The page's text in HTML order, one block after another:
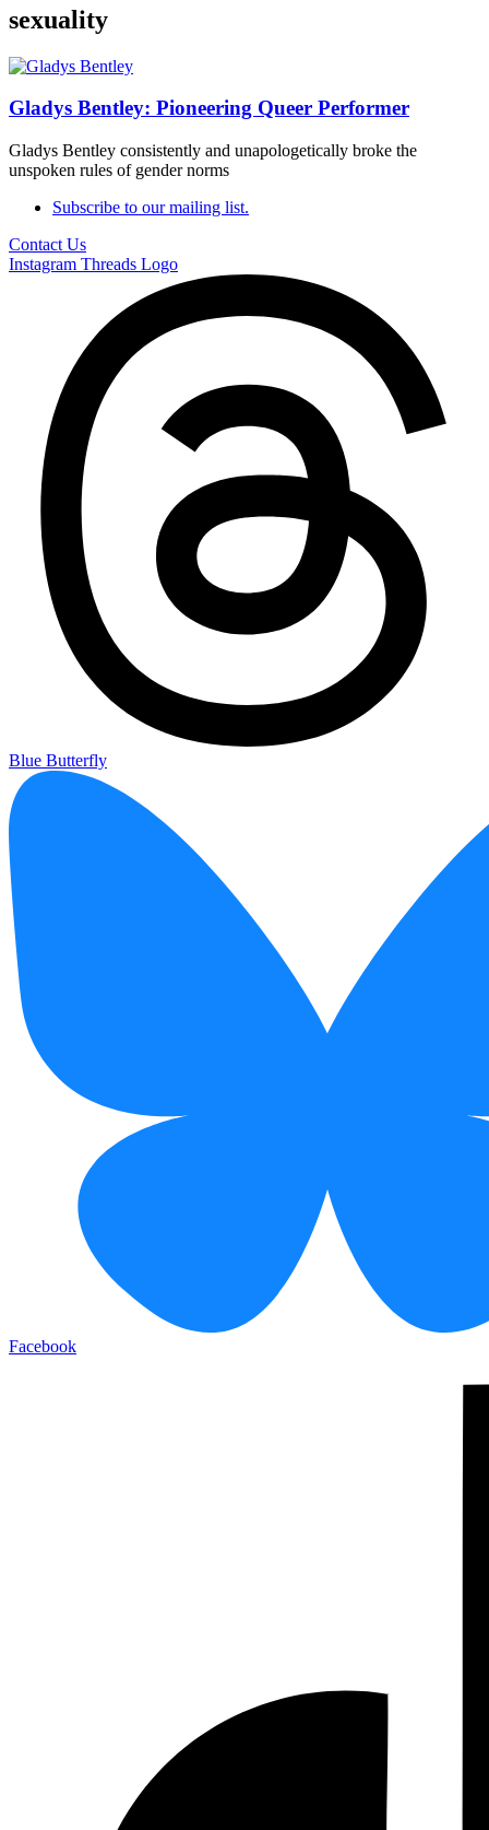
sexuality
Gladys Bentley: Pioneering Queer Performer
Gladys Bentley consistently and unapologetically broke the
unspoken rules of gender norms
Subscribe to our mailing list.
Contact Us
Instagram Threads Logo
Blue Butterfly
Facebook